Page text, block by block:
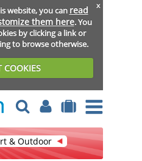
website, you can read
them here. You
by clicking a link or
to browse otherwise.
COOKIES
x
& Outdoor